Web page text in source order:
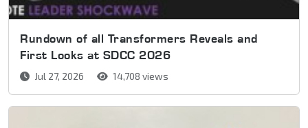
Rundown of all Transformers Reveals and
First Looks at SDCC 2026
Jul 27, 2026 14,708 views